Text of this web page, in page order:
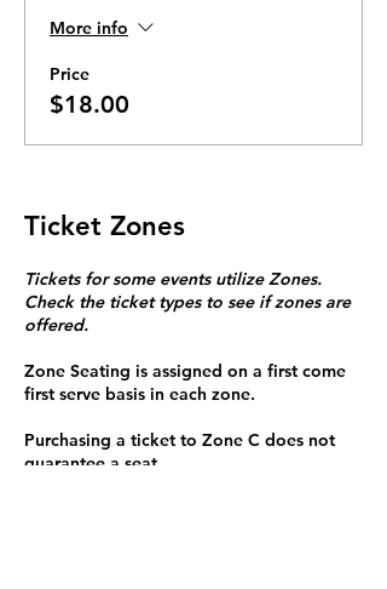
More info
Price
$18.00
Ticket Zones
Tickets for some events utilize Zones.
Check the ticket types to see if zones are
offered.
Zone Seating is assigned on a first come
first serve basis in each zone.
Purchasing a ticket to Zone C does not
guarantee a seat.